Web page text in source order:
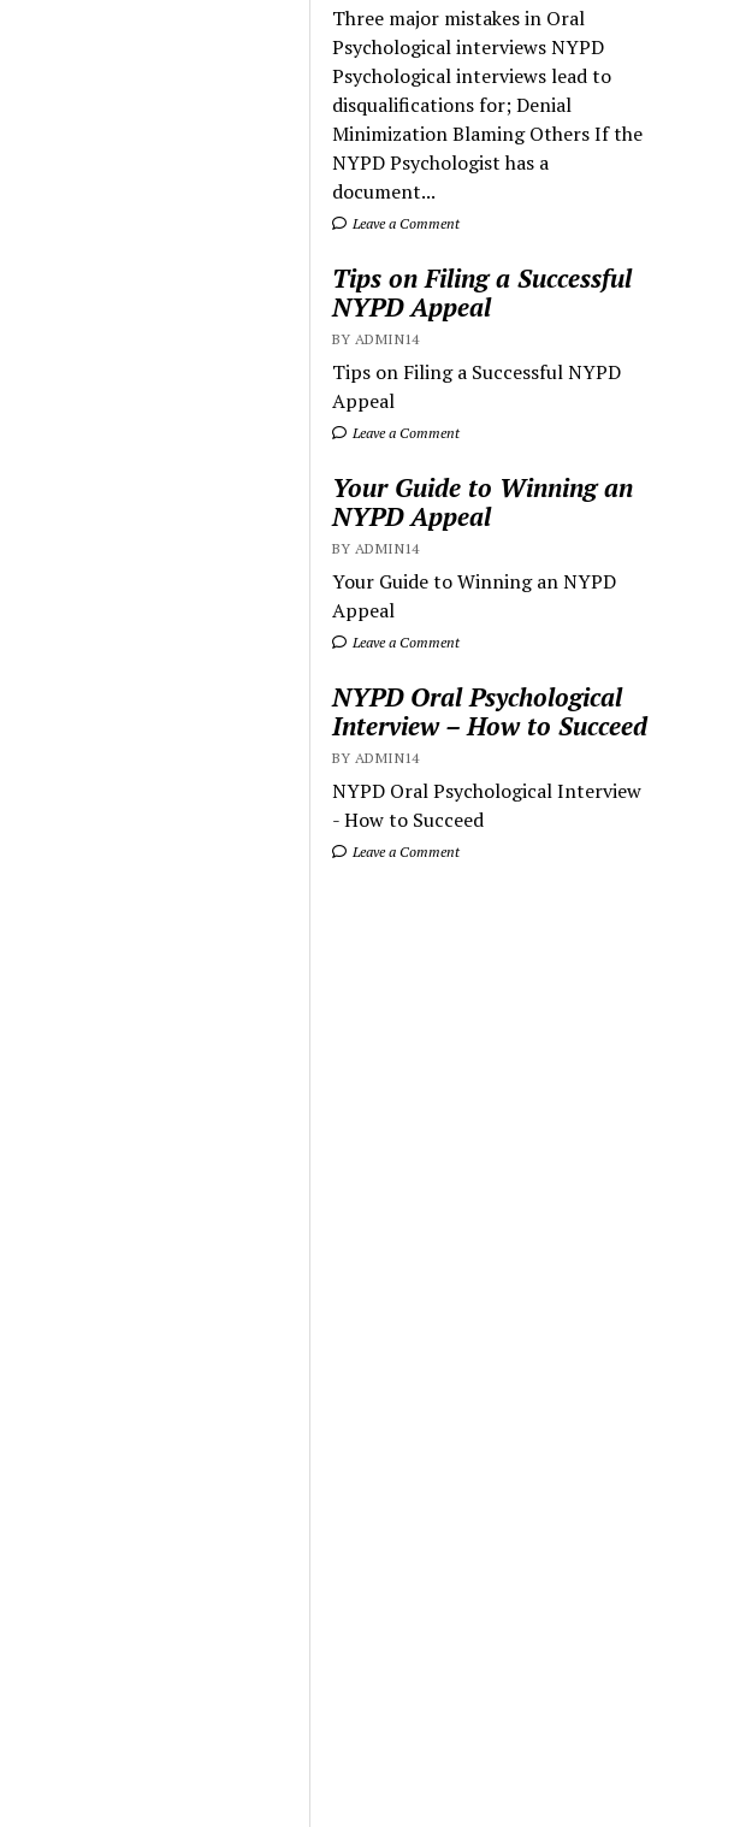
Three major mistakes in Oral
Psychological interviews NYPD
Psychological interviews lead to
disqualifications for; Denial
Minimization Blaming Others If the
NYPD Psychologist has a
document...
Leave a Comment
Tips on Filing a Successful
NYPD Appeal
BY ADMIN14
Tips on Filing a Successful NYPD
Appeal
Leave a Comment
Your Guide to Winning an
NYPD Appeal
BY ADMIN14
Your Guide to Winning an NYPD
Appeal
Leave a Comment
NYPD Oral Psychological
Interview – How to Succeed
BY ADMIN14
NYPD Oral Psychological Interview
- How to Succeed
Leave a Comment